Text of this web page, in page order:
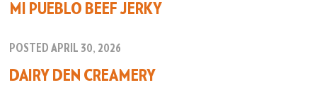
MI PUEBLO BEEF JERKY
POSTED APRIL 30, 2026
DAIRY DEN CREAMERY